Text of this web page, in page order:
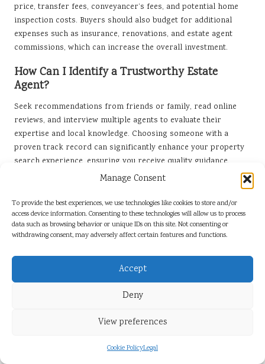
Manage Consent
To provide the best experiences, we use technologies like cookies to store and/or
access device information. Consenting to these technologies will allow us to process
data such as browsing behavior or unique IDs on this site. Not consenting or
withdrawing consent, may adversely affect certain features and functions.
Accept
Deny
View preferences
Cookie PolicyLegal
price, transfer fees, conveyancer’s fees, and potential home
inspection costs. Buyers should also budget for additional
expenses such as insurance, renovations, and estate agent
commissions, which can increase the overall investment.
How Can I Identify a Trustworthy Estate
Agent?
Seek recommendations from friends or family, read online
reviews, and interview multiple agents to evaluate their
expertise and local knowledge. Choosing someone with a
proven track record can significantly enhance your property
search experience, ensuring you receive quality guidance.
What Should I Assess Before Making an Offer
on a Property?
Evaluate comparable property sales, conduct thorough
inspections, assess the property’s condition, and ensure it
How Long Does the Property Transfer Process
weeks, depending on various factors such as the efficiency of